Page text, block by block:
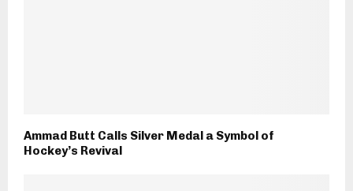
Ammad Butt Calls Silver Medal a Symbol of
Hockey’s Revival